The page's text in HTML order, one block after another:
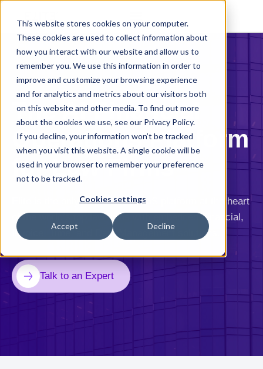
This website stores cookies on your computer.
These cookies are used to collect information about
how you interact with our website and allow us to
remember you. We use this information in order to
improve and customize your browsing experience
and for analytics and metrics about our visitors both
on this website and other media. To find out more
about the cookies we use, see our Privacy Policy.
If you decline, your information won’t be tracked
when you visit this website. A single cookie will be
used in your browser to remember your preference
not to be tracked.
Cookies settings
Accept Decline
The AI Financial
Operations Platform
for Law Firms
Elite is the only AI-powered SaaS platform at the heart
of the world’s top law firms with embedded Financial,
Invoice, Time, and Data Management solutions.
Talk to an Expert